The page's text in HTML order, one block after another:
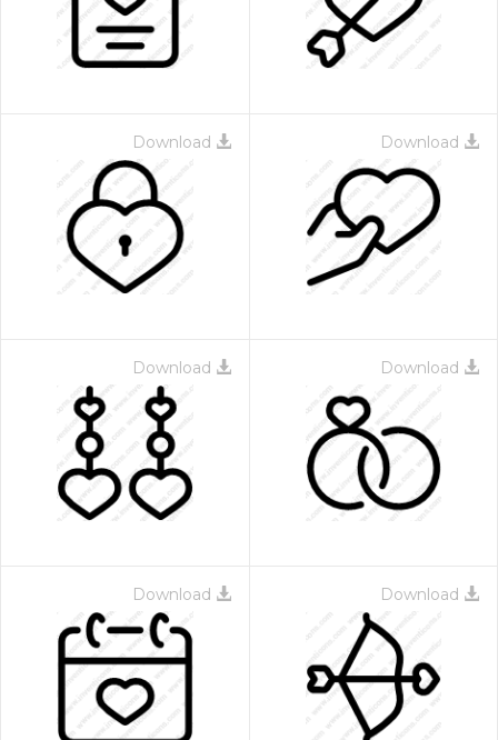
Download Download
Download Download
Download Download